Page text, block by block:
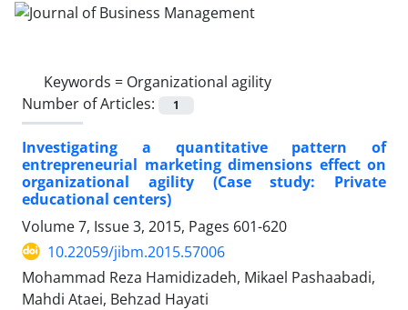
Keywords = Organizational agility
Number of Articles:
1
Investigating a quantitative pattern of
entrepreneurial marketing dimensions effect on
organizational agility (Case study: Private
educational centers)
Volume 7, Issue 3, 2015, Pages 601-620
10.22059/jibm.2015.57006
Mohammad Reza Hamidizadeh, Mikael Pashaabadi,
Mahdi Ataei, Behzad Hayati